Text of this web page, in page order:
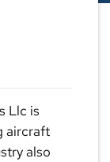
Llc is
aircraft
also